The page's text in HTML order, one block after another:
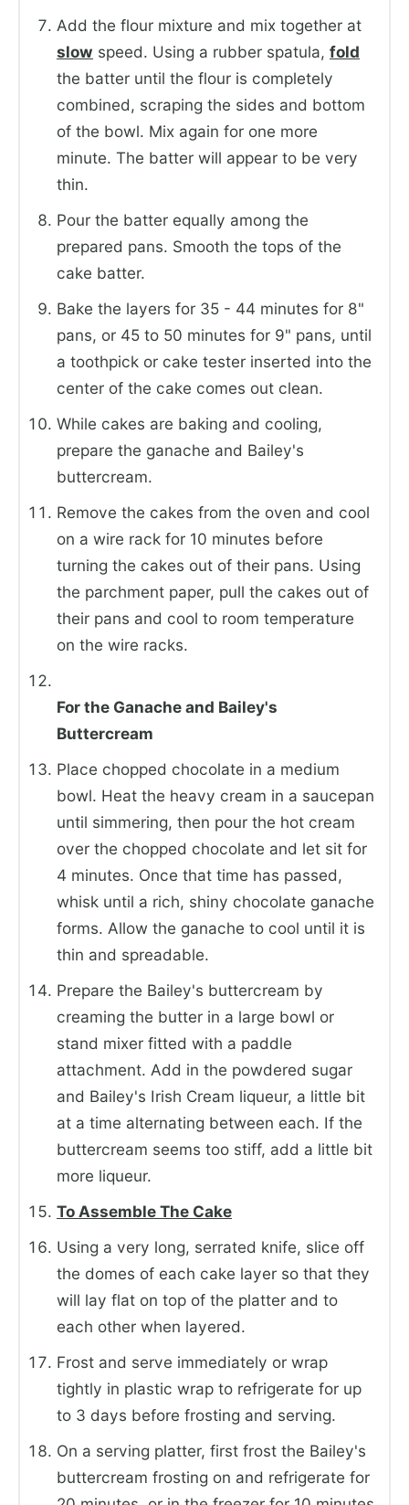
Add the flour mixture and mix together at
slow speed. Using a rubber spatula, fold
the batter until the flour is completely
combined, scraping the sides and bottom
of the bowl. Mix again for one more
minute. The batter will appear to be very
thin.
Pour the batter equally among the
prepared pans. Smooth the tops of the
cake batter.
Bake the layers for 35 - 44 minutes for 8"
pans, or 45 to 50 minutes for 9" pans, until
a toothpick or cake tester inserted into the
center of the cake comes out clean.
While cakes are baking and cooling,
prepare the ganache and Bailey's
buttercream.
Remove the cakes from the oven and cool
on a wire rack for 10 minutes before
turning the cakes out of their pans. Using
the parchment paper, pull the cakes out of
their pans and cool to room temperature
on the wire racks.
For the Ganache and Bailey's
Buttercream
Place chopped chocolate in a medium
bowl. Heat the heavy cream in a saucepan
until simmering, then pour the hot cream
over the chopped chocolate and let sit for
4 minutes. Once that time has passed,
whisk until a rich, shiny chocolate ganache
forms. Allow the ganache to cool until it is
thin and spreadable.
Prepare the Bailey's buttercream by
creaming the butter in a large bowl or
stand mixer fitted with a paddle
attachment. Add in the powdered sugar
and Bailey's Irish Cream liqueur, a little bit
at a time alternating between each. If the
buttercream seems too stiff, add a little bit
more liqueur.
To Assemble The Cake
Using a very long, serrated knife, slice off
the domes of each cake layer so that they
will lay flat on top of the platter and to
each other when layered.
Frost and serve immediately or wrap
tightly in plastic wrap to refrigerate for up
to 3 days before frosting and serving.
On a serving platter, first frost the Bailey's
buttercream frosting on and refrigerate for